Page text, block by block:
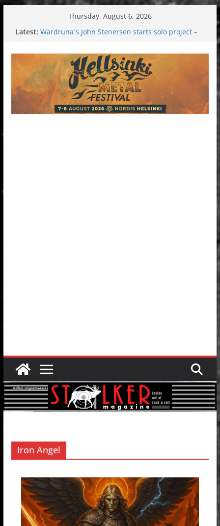
Thursday, August 6, 2026
Latest: Wardruna´s John Stenersen starts solo project –
Tuska metal festival 2026: Bigger than ever
Tuska Festival 2026
Hokka: Deep cold dark melancholy
Melrose Avenue: Moonwalking to success
Iron Angel